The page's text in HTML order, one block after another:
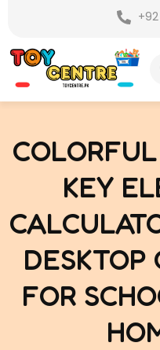
content
KEY
DESKTOP
FOR